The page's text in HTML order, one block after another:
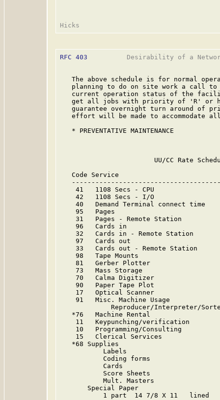
RFC 403
Desirability of a
The above schedule is for normal
planning to do on site work a call
current operation status of the
get all jobs with priority of 'R' or
guarantee overnight turn around of
effort will be made to accommodate
   * PREVENTATIVE MAINTENANCE
UU/CC Rate
Code Service
41   1108 Secs - CPU
42   1108 Secs - I/O
40   Demand Terminal connect time
95   Pages
31   Pages - Remote Station
96   Cards in
32   Cards in - Remote Station
97   Cards out
33   Cards out - Remote Station
98   Tape Mounts
81   Gerber Plotter
73   Mass Storage
70   Calma Digitizer
90   Paper Tape Plot
17   Optical Scanner
91   Misc. Machine Usage
Reproducer/Interpreter/
   *76   Machine Rental
11   Keypunching/verification
10   Programming/Consulting
15   Clerical Services
   *68 Supplies
Labels
Coding forms
Cards
Score Sheets
Mult. Masters
       Special Paper
1 part  14 7/8 X 11   lined